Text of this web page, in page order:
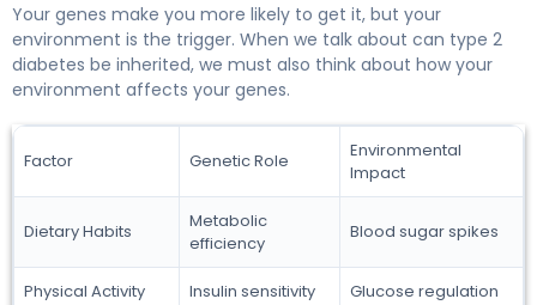
Your genes make you more likely to get it, but your
environment is the trigger. When we talk about can type 2
diabetes be inherited, we must also think about how your
environment affects your genes.
Factor Genetic Role
Environmental
Impact
Dietary Habits
Metabolic
efficiency
Blood sugar spikes
Physical Activity Insulin sensitivity Glucose regulation